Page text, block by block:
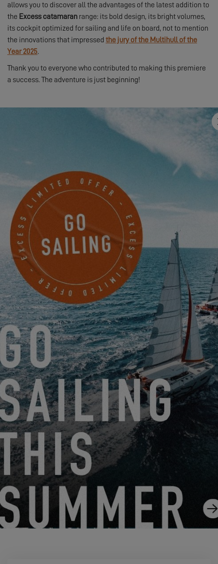
allows you to discover all the advantages of the latest addition to
the Excess catamaran range: its bold design, its bright volumes,
its cockpit optimized for sailing and life on board, not to mention
the innovations that impressed the jury of the Multihull of the
Year 2025.
Thank you to everyone who contributed to making this premiere
a success. The adventure is just beginning!
In order to view this video, first you have
to authorize the use of functional cookies.
SETTINGS
RETURN TO THE BANDOL EXCESS TOUR!
5.14.25
THE FIRST SEA OUTING OF THE EXCESS 13 IN
PICTURES!
5.7.25